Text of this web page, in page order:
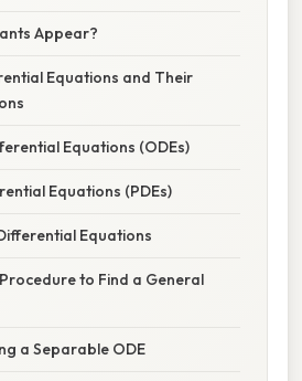
Appear?
Equations and Their
Equations (ODEs)
Equations (PDEs)
Equations
to Find a General
a Separable ODE